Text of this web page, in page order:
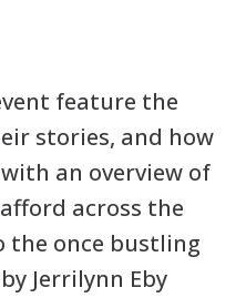
feature the
stories, and how
an overview of
across the
once bustling
Jerrilynn Eby